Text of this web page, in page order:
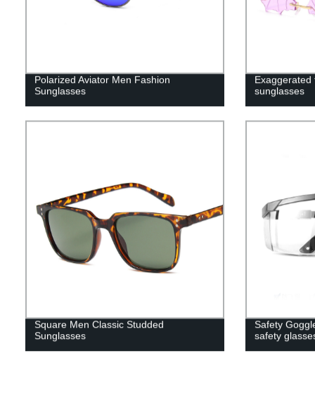
Polarized Aviator Men Fashion
Sunglasses
Exaggerated
sunglasses
Square Men Classic Studded
Sunglasses
Safety
safety